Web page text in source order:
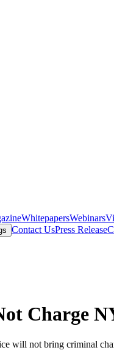
WhitepapersWebinars
Contact UsPress Release
Charge
will not bring criminal